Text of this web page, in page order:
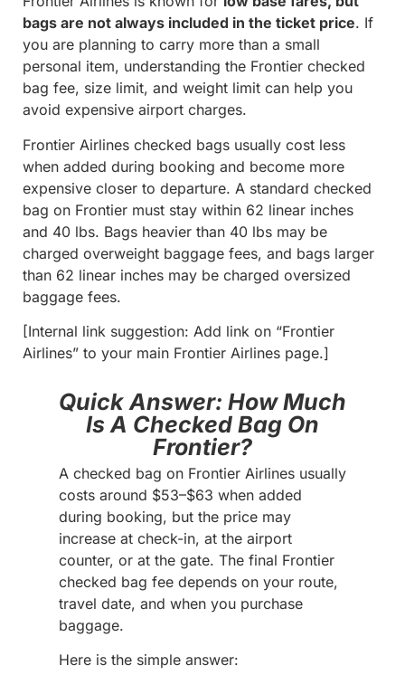
bags are not always included in the ticket price. If
you are planning to carry more than a small
personal item, understanding the Frontier checked
bag fee, size limit, and weight limit can help you
avoid expensive airport charges.
Frontier Airlines checked bags usually cost less
when added during booking and become more
expensive closer to departure. A standard checked
bag on Frontier must stay within 62 linear inches
and 40 lbs. Bags heavier than 40 lbs may be
charged overweight baggage fees, and bags larger
than 62 linear inches may be charged oversized
baggage fees.
[Internal link suggestion: Add link on “Frontier
Airlines” to your main Frontier Airlines page.]
Quick Answer: How Much
Is A Checked Bag On
Frontier?
A checked bag on Frontier Airlines usually
costs around $53–$63 when added
during booking, but the price may
increase at check-in, at the airport
counter, or at the gate. The final Frontier
checked bag fee depends on your route,
travel date, and when you purchase
baggage.
Here is the simple answer: